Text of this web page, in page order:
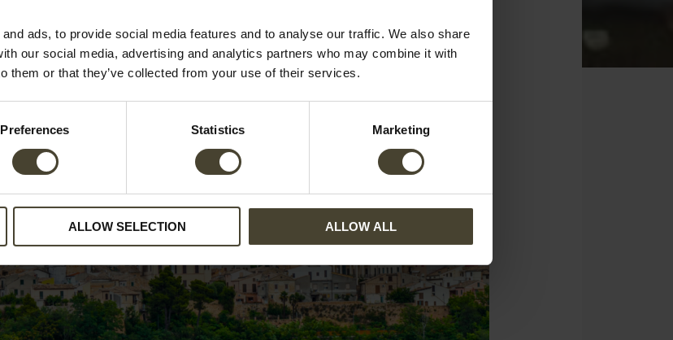
ads, to provide social media features and to analyse our traffic. We also share
our social media, advertising and analytics partners who may combine it with
them or that they’ve collected from your use of their services.
Preferences Statistics Marketing
ALLOW SELECTION ALLOW ALL
Tag:authentic